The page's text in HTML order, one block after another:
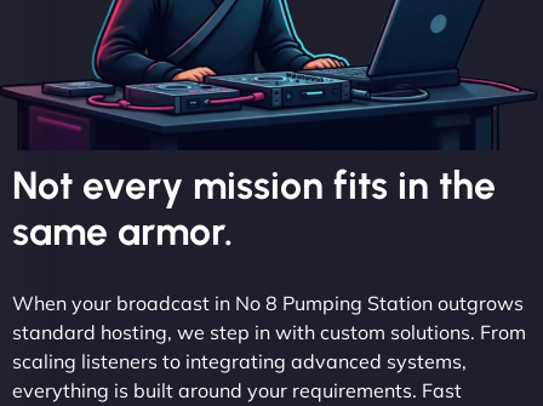
Not every mission fits in the
same armor.
When your broadcast in No 8 Pumping Station outgrows
standard hosting, we step in with custom solutions. From
scaling listeners to integrating advanced systems,
everything is built around your requirements. Fast